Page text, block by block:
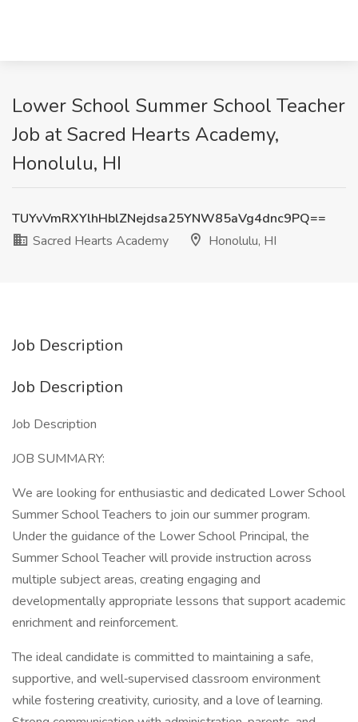
Lower School Summer School Teacher
Job at Sacred Hearts Academy,
Honolulu, HI
TUYvVmRXYlhHblZNejdsa25YNW85aVg4dnc9PQ==
Sacred Hearts Academy
Honolulu, HI
Job Description
Job Description
Job Description
JOB SUMMARY:
We are looking for enthusiastic and dedicated Lower School
Summer School Teachers to join our summer program.
Under the guidance of the Lower School Principal, the
Summer School Teacher will provide instruction across
multiple subject areas, creating engaging and
developmentally appropriate lessons that support academic
enrichment and reinforcement.
The ideal candidate is committed to maintaining a safe,
supportive, and well‑supervised classroom environment
while fostering creativity, curiosity, and a love of learning.